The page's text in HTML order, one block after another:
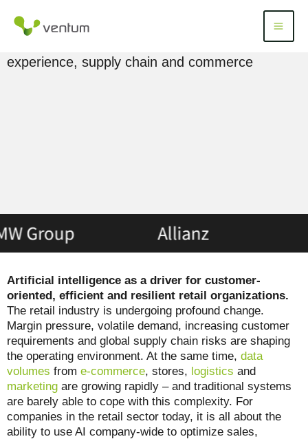
content
AI in retail: use cases, examples & applications
for an intelligent transformation of customer
experience, supply chain and commerce
Artificial intelligence as a driver for customer-
oriented, efficient and resilient retail organizations.
The retail industry is undergoing profound change.
Margin pressure, volatile demand, increasing customer
requirements and global supply chain risks are shaping
the operating environment. At the same time, data
volumes from e-commerce, stores, logistics and
marketing are growing rapidly – and traditional systems
are barely able to cope with this complexity. For
companies in the retail sector today, it is all about the
ability to use AI company-wide to optimize sales,